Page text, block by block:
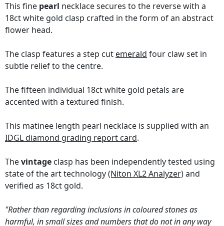
This fine pearl necklace secures to the reverse with a
18ct white gold clasp crafted in the form of an abstract
flower head.
The clasp features a step cut emerald four claw set in
subtle relief to the centre.
The fifteen individual 18ct white gold petals are
accented with a textured finish.
This matinee length pearl necklace is supplied with an
IDGL diamond grading report card.
Thevintage clasp has been independently tested using
state of the art technology(Niton XL2 Analyzer)and
verified as 18ct gold.
"Rather than regarding inclusions in coloured stones as
harmful, in small sizes and numbers that do not in any way